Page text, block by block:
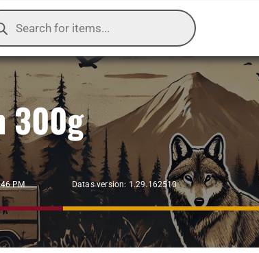
300g
PM Datas version: 1.29.162510